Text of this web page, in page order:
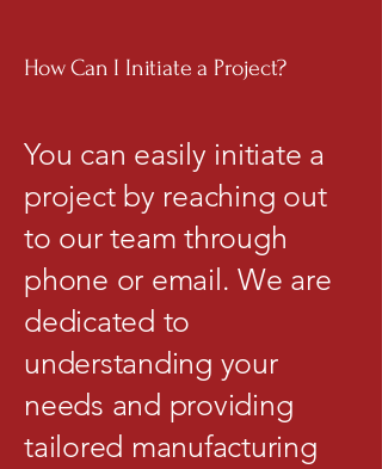
How Can I Initiate a Project?
You can easily initiate a
project by reaching out
to our team through
phone or email. We are
dedicated to
understanding your
needs and providing
tailored manufacturing